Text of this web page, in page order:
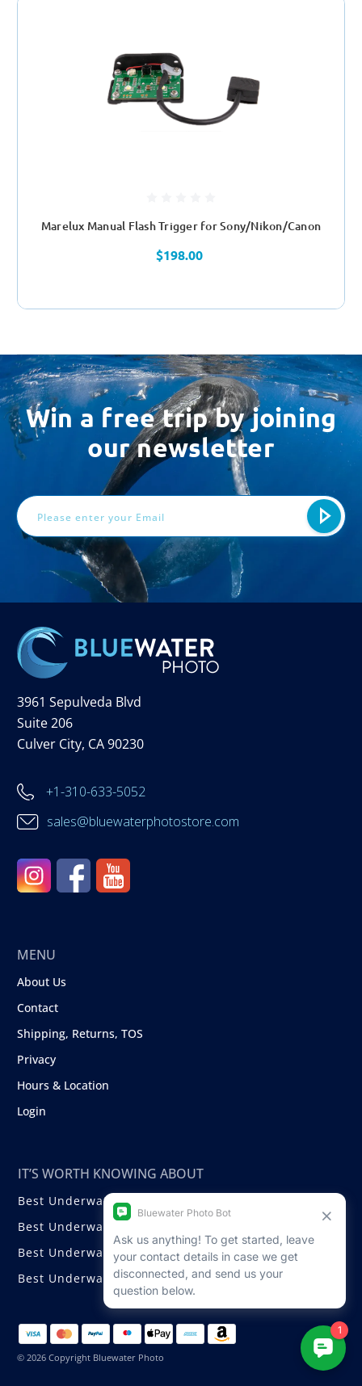
Marelux Manual Flash Trigger for Sony/Nikon/Canon
$198.00
Win a free trip by joining
our newsletter
3961 Sepulveda Blvd
Suite 206
Culver City, CA 90230
+1-310-633-5052
sales@bluewaterphotostore.com
MENU
About Us
Contact
Shipping, Returns, TOS
Privacy
Hours & Location
Login
IT’S WORTH KNOWING ABOUT
Best Underwater Compact Cameras
Best Underwater Mirrorless Cameras
Best Underwater DSLR Cameras
Best Underwater Video Cameras
© 2026 Copyright Bluewater Photo